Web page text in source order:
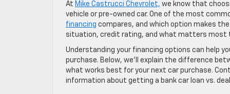
At Mike Castrucci Chevrolet, we know that
vehicle or pre-owned car. One of the most
financing compares, and which option makes
situation, credit rating, and what matters most
Understanding your financing options can help
purchase. Below, we’ll explain the difference
what works best for your next car purchase.
information about getting a bank car loan vs.